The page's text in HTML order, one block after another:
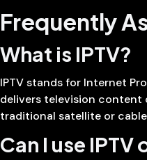
Frequently
What is IPTV?
IPTV stands for Internet
delivers television
traditional satellite or
Can I use IPTV